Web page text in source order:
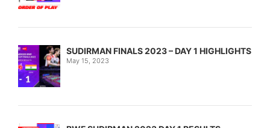
SUDIRMAN FINALS 2023 – DAY 1 HIGHLIGHTS
May 15, 2023